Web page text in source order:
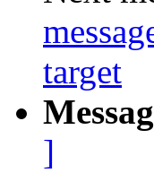
target
]